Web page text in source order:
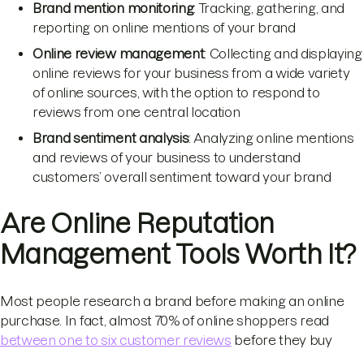
Brand mention monitoring: Tracking, gathering, and
reporting on online mentions of your brand
Online review management: Collecting and displaying
online reviews for your business from a wide variety
of online sources, with the option to respond to
reviews from one central location
Brand sentiment analysis: Analyzing online mentions
and reviews of your business to understand
customers’ overall sentiment toward your brand
Are Online Reputation
Management Tools Worth It?
Most people research a brand before making an online
purchase. In fact, almost 70% of online shoppers read
between one to six customer reviews before they buy